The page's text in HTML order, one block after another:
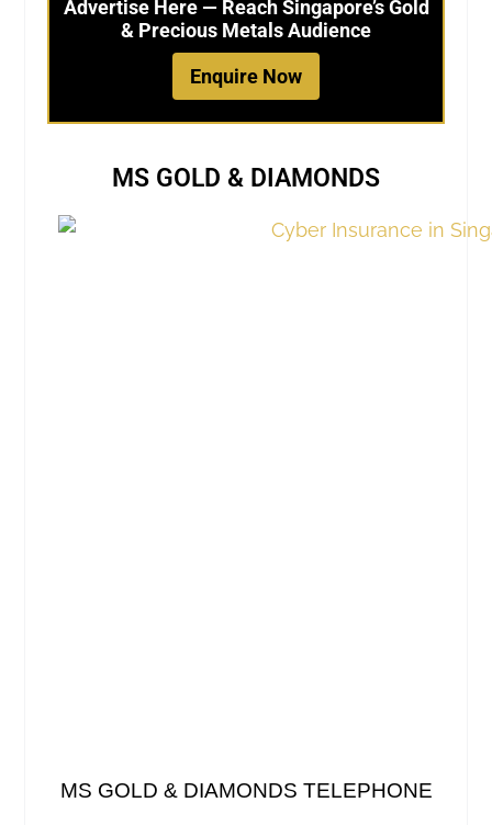
Advertise Here — Reach Singapore’s Gold
& Precious Metals Audience
Enquire Now
MS GOLD & DIAMONDS
MS GOLD & DIAMONDS TELEPHONE